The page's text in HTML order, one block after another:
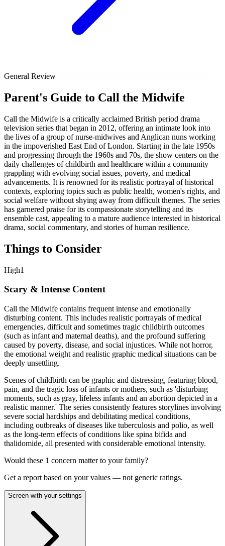
General Review
Parent's Guide to Call the Midwife
Call the Midwife is a critically acclaimed British period drama
television series that began in 2012, offering an intimate look into
the lives of a group of nurse-midwives and Anglican nuns working
in the impoverished East End of London. Starting in the late 1950s
and progressing through the 1960s and 70s, the show centers on the
daily challenges of childbirth and healthcare within a community
grappling with evolving social issues, poverty, and medical
advancements. It is renowned for its realistic portrayal of historical
contexts, exploring topics such as public health, women's rights, and
social welfare without shying away from difficult themes. The series
has garnered praise for its compassionate storytelling and its
ensemble cast, appealing to a mature audience interested in historical
drama, social commentary, and stories of human resilience.
Things to Consider
High1
Scary & Intense Content
Call the Midwife contains frequent intense and emotionally
disturbing content. This includes realistic portrayals of medical
emergencies, difficult and sometimes tragic childbirth outcomes
(such as infant and maternal deaths), and the profound suffering
caused by poverty, disease, and social injustices. While not horror,
the emotional weight and realistic graphic medical situations can be
deeply unsettling.
Scenes of childbirth can be graphic and distressing, featuring blood,
pain, and the tragic loss of infants or mothers, such as 'disturbing
moments, such as gray, lifeless infants and an abortion depicted in a
realistic manner.' The series consistently features storylines involving
severe social hardships and debilitating medical conditions,
including outbreaks of diseases like tuberculosis and polio, as well
as the long-term effects of conditions like spina bifida and
thalidomide, all presented with considerable emotional intensity.
Would these 1 concern matter to your family?
Get a report based on your values — not generic ratings.
Screen with your settings